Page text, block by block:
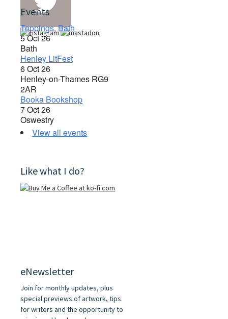
Events
Toppings, Bath
5 Oct 26
Bath
Henley LitFest
6 Oct 26
Henley-on-Thames RG9
2AR
Booka Bookshop
7 Oct 26
Oswestry
View all events
Like what I do?
eNewsletter
Join for monthly updates, plus
special previews of artwork, tips
for writers and the opportunity to